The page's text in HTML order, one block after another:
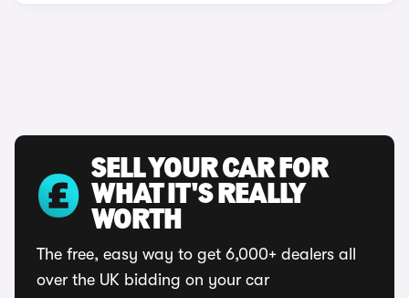
SELL YOUR CAR FOR
WHAT IT'S REALLY
WORTH
The free, easy way to get 6,000+ dealers all
over the UK bidding on your car